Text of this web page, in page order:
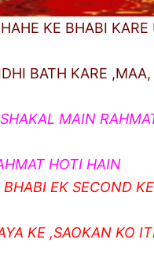
KE BHABI
BATH KARE
MAIN
HOTI HAIN
EK SECOND
KE ,SAOKAN KO